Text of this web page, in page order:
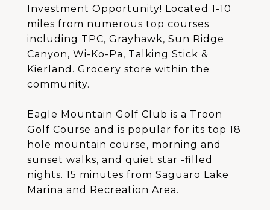
Investment Opportunity! Located 1-10
miles from numerous top courses
including TPC, Grayhawk, Sun Ridge
Canyon, Wi-Ko-Pa, Talking Stick &
Kierland. Grocery store within the
community.
Eagle Mountain Golf Club is a Troon
Golf Course and is popular for its top 18
hole mountain course, morning and
sunset walks, and quiet star -filled
nights. 15 minutes from Saguaro Lake
Marina and Recreation Area.